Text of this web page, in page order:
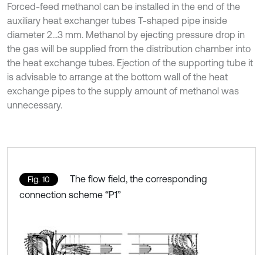
Forced-feed methanol can be installed in the end of the
auxiliary heat exchanger tubes T-shaped pipe inside
diameter 2…3 mm. Methanol by ejecting pressure drop in
the gas will be supplied from the distribution chamber into
the heat exchange tubes. Ejection of the supporting tube it
is advisable to arrange at the bottom wall of the heat
exchange pipes to the supply amount of methanol was
unnecessary.
Fig. 10
The flow field, the corresponding
connection scheme “P1”